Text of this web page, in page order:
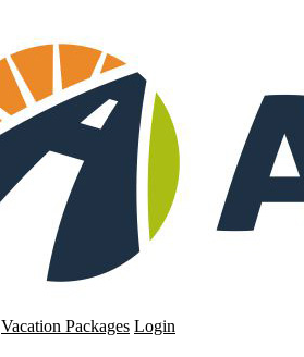
Vacation Packages Login